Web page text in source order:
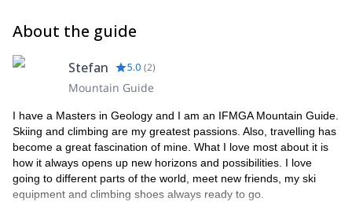
About the guide
Stefan 5.0 (2)
Mountain Guide
I have a Masters in Geology and I am an IFMGA Mountain Guide.
Skiing and climbing are my greatest passions. Also, travelling has
become a great fascination of mine. What I love most about it is
how it always opens up new horizons and possibilities. I love
going to different parts of the world, meet new friends, my ski
equipment and climbing shoes always ready to go.